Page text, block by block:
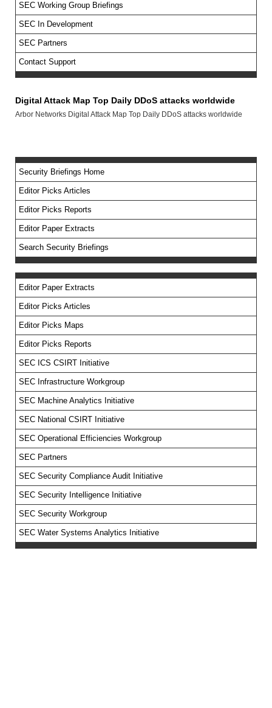
SEC Working Group Briefings
SEC In Development
SEC Partners
Contact Support
Digital Attack Map Top Daily DDoS attacks worldwide
Arbor Networks Digital Attack Map Top Daily DDoS attacks worldwide
Security Briefings Home
Editor Picks Articles
Editor Picks Reports
Editor Paper Extracts
Search Security Briefings
Editor Paper Extracts
Editor Picks Articles
Editor Picks Maps
Editor Picks Reports
SEC ICS CSIRT Initiative
SEC Infrastructure Workgroup
SEC Machine Analytics Initiative
SEC National CSIRT Initiative
SEC Operational Efficiencies Workgroup
SEC Partners
SEC Security Compliance Audit Initiative
SEC Security Intelligence Initiative
SEC Security Workgroup
SEC Water Systems Analytics Initiative